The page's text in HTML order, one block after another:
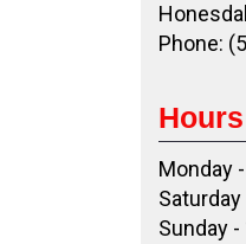
Phone:
Hours
Monday
Sunday